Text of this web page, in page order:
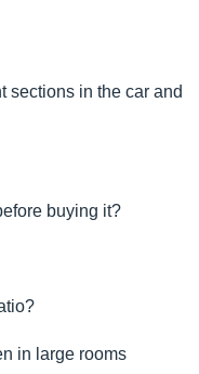
sections in the car and
buying it?
in large rooms